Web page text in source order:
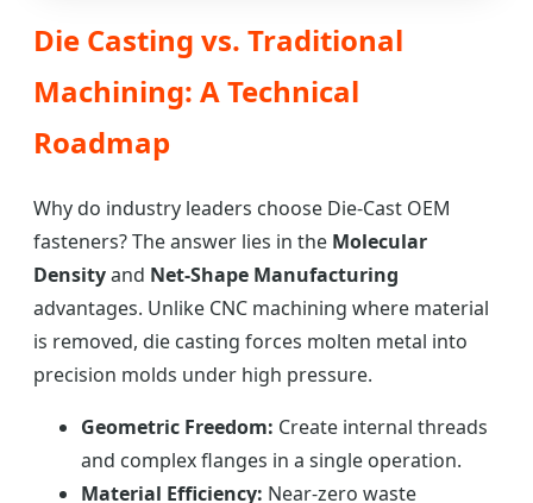
Die Casting vs. Traditional
Machining: A Technical
Roadmap
Why do industry leaders choose Die-Cast OEM
fasteners? The answer lies in the Molecular
Densityand Net-Shape Manufacturing
advantages. Unlike CNC machining where material
is removed, die casting forces molten metal into
precision molds under high pressure.
Geometric Freedom: Create internal threads
and complex flanges in a single operation.
Material Efficiency: Near-zero waste